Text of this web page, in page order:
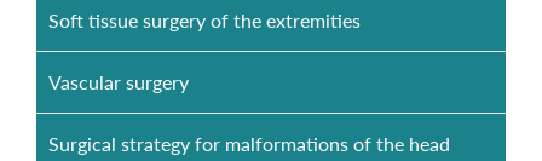
Soft tissue surgery of the extremities
Vascular surgery
Surgical strategy for malformations of the head